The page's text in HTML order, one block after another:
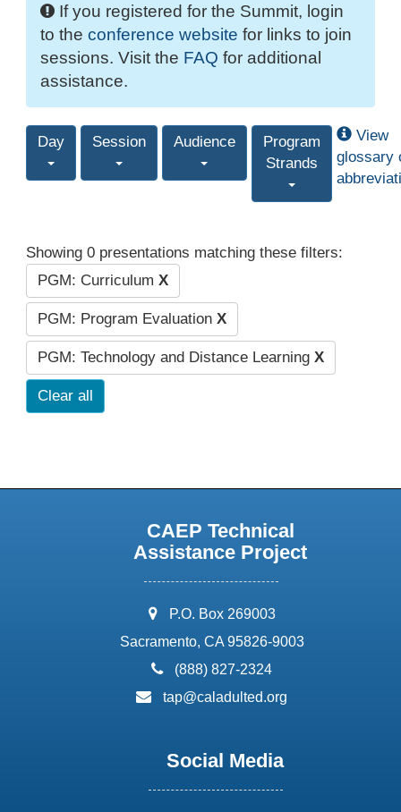
If you registered for the Summit, login
to the conference website for links to join
sessions. Visit the FAQ for additional
assistance.
Day Session Audience
Program
Strands
View
glossary
Showing 0 presentations matching these filters:
PGM: Curriculum X
PGM: Program Evaluation X
PGM: Technology and Distance Learning X
Clear all
CAEP Technical
Assistance Project
address:
P.O. Box 269003
Sacramento, CA 95826-9003
phone:
(888) 827-2324
email:
tap@caladulted.org
Social Media